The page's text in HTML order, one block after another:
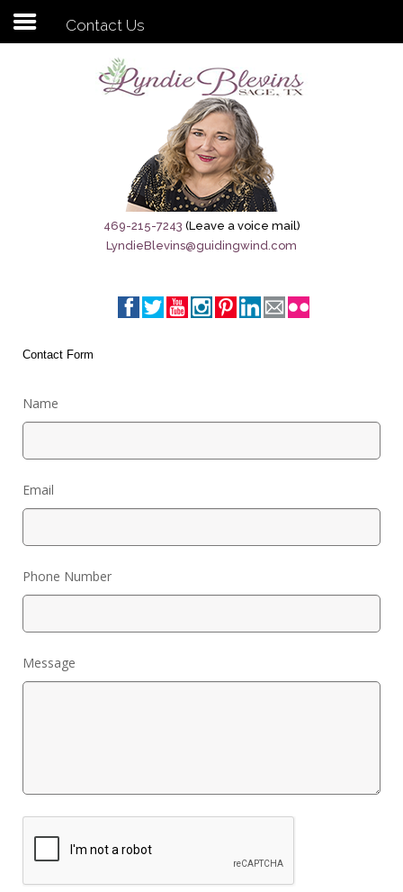
Subscribe to my newsletter
Sage City Directory
Breaking News
Meet My Friend Jesus
My Word for the Year
Contact Us
469-215-7243 (Leave a voice mail)
LyndieBlevins@guidingwind.com
Contact Form
Name
Email
Phone Number
Message